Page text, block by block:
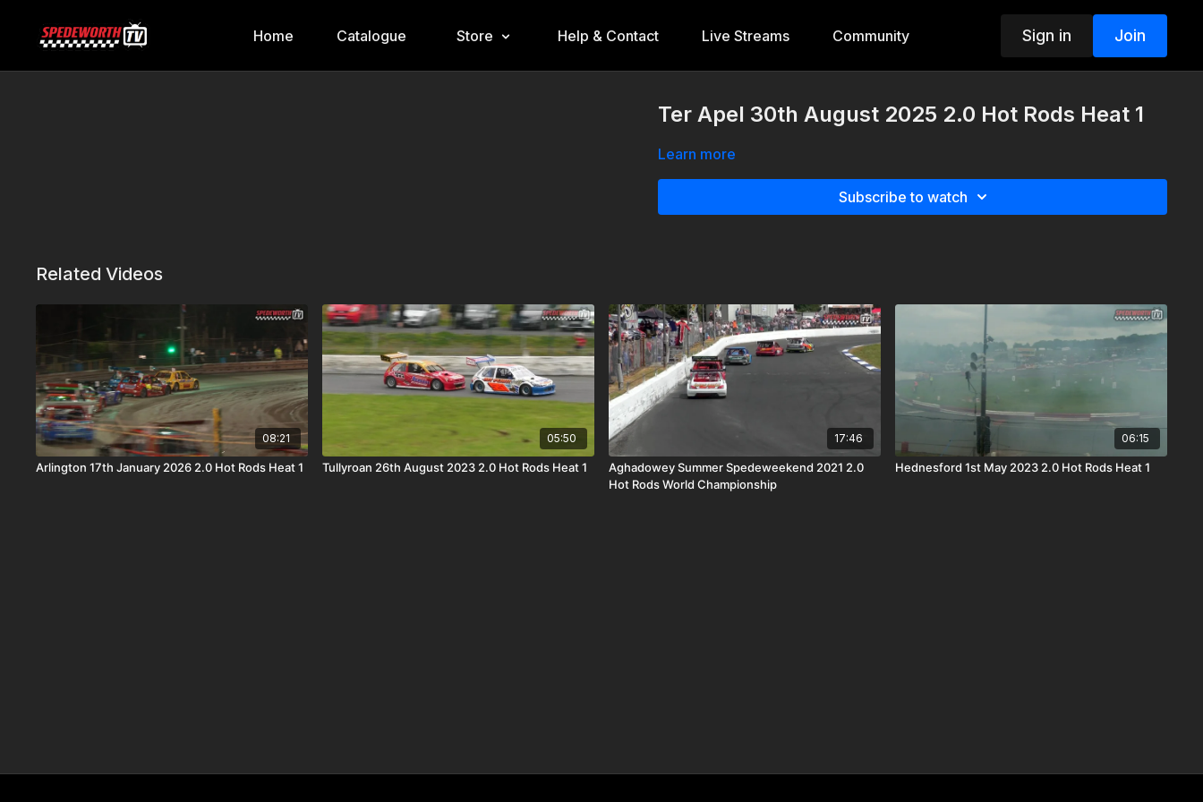
Home Catalogue Store Help & Contact Live Streams Community Sign in Join
Ter Apel 30th August 2025 2.0 Hot Rods Heat 1
Learn more
Subscribe to watch
Related Videos
08:21
Arlington 17th January 2026 2.0 Hot Rods Heat 1
05:50
Tullyroan 26th August 2023 2.0 Hot Rods Heat 1
17:46
Aghadowey Summer Spedeweekend 2021 2.0
Hot Rods World Championship
06:15
Hednesford 1st May 2023 2.0 Hot Rods Heat 1